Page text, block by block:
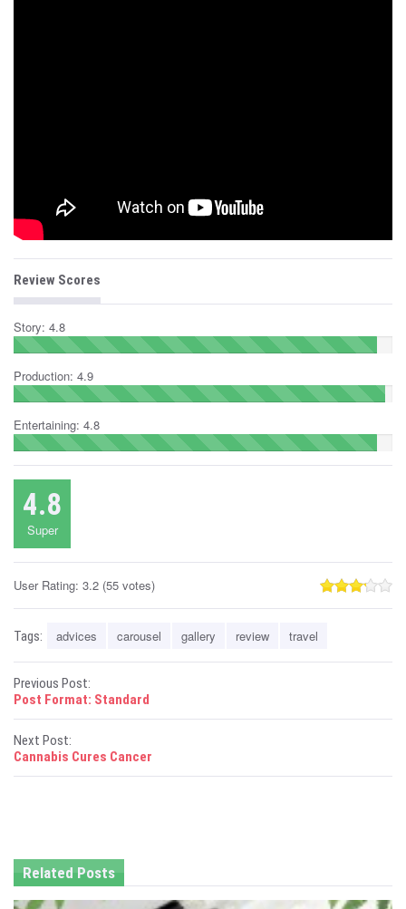
Review Scores
Story: 4.8
Production: 4.9
Entertaining: 4.8
4.8
Super
User Rating: 3.2 (55 votes)
Tags: advices carousel gallery review travel
P
o
s
t
a
v
Previous Post:
Post Format: Standard
Next Post:
Cannabis Cures Cancer
Related Posts